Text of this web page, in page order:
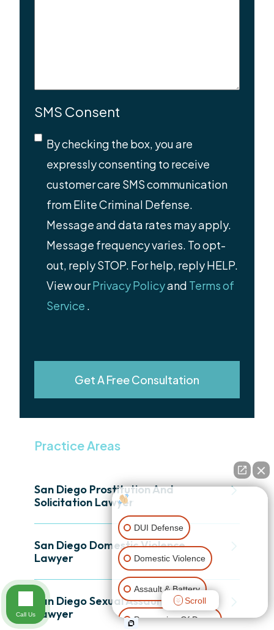
SMS Consent
By checking the box, you are
expressly consenting to receive
customer care SMS communication
from Elite Criminal Defense.
Message and data rates may apply.
Message frequency varies. To opt-
out, reply STOP. For help, reply HELP.
View ourPrivacy Policyand Terms of
Service .
Get A Free Consultation
Practice Areas
San Diego Prostitution And
Solicitation Lawyer
San Diego Domestic Violence
Lawyer
San Diego Sexual Assault Defense
Lawyer
How can I help you?
DUI Defense
Domestic Violence
Assault & Battery
Possession Of Drugs
Scroll
Call Us